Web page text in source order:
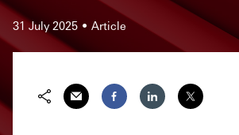
31 July 2025 Article